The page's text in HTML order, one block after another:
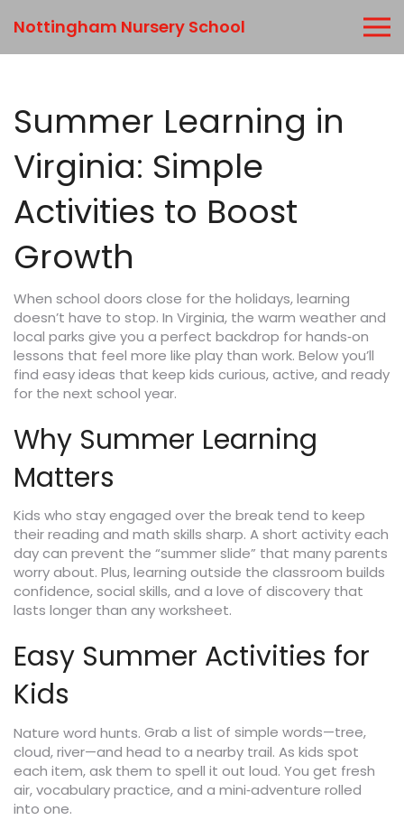
Nottingham Nursery School
Summer Learning in
Virginia: Simple
Activities to Boost
Growth
When school doors close for the holidays, learning
doesn’t have to stop. In Virginia, the warm weather and
local parks give you a perfect backdrop for hands‑on
lessons that feel more like play than work. Below you’ll
find easy ideas that keep kids curious, active, and ready
for the next school year.
Why Summer Learning
Matters
Kids who stay engaged over the break tend to keep
their reading and math skills sharp. A short activity each
day can prevent the “summer slide” that many parents
worry about. Plus, learning outside the classroom builds
confidence, social skills, and a love of discovery that
lasts longer than any worksheet.
Easy Summer Activities for
Kids
Nature word hunts. Grab a list of simple words—tree,
cloud, river—and head to a nearby trail. As kids spot
each item, ask them to spell it out loud. You get fresh
air, vocabulary practice, and a mini‑adventure rolled
into one.